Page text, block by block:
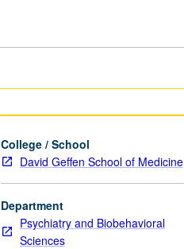
College / School
David Geffen School of Medicine
Department
Psychiatry and Biobehavioral
Sciences